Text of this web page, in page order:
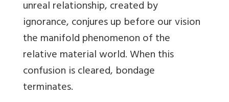
unreal relationship, created by
ignorance, conjures up before our vision
the manifold phenomenon of the
relative material world. When this
confusion is cleared, bondage
terminates.